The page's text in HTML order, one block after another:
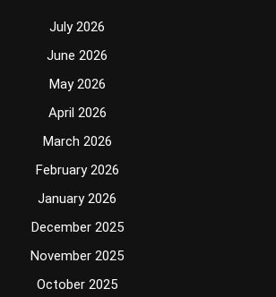
July 2026
June 2026
May 2026
April 2026
March 2026
February 2026
January 2026
December 2025
November 2025
October 2025